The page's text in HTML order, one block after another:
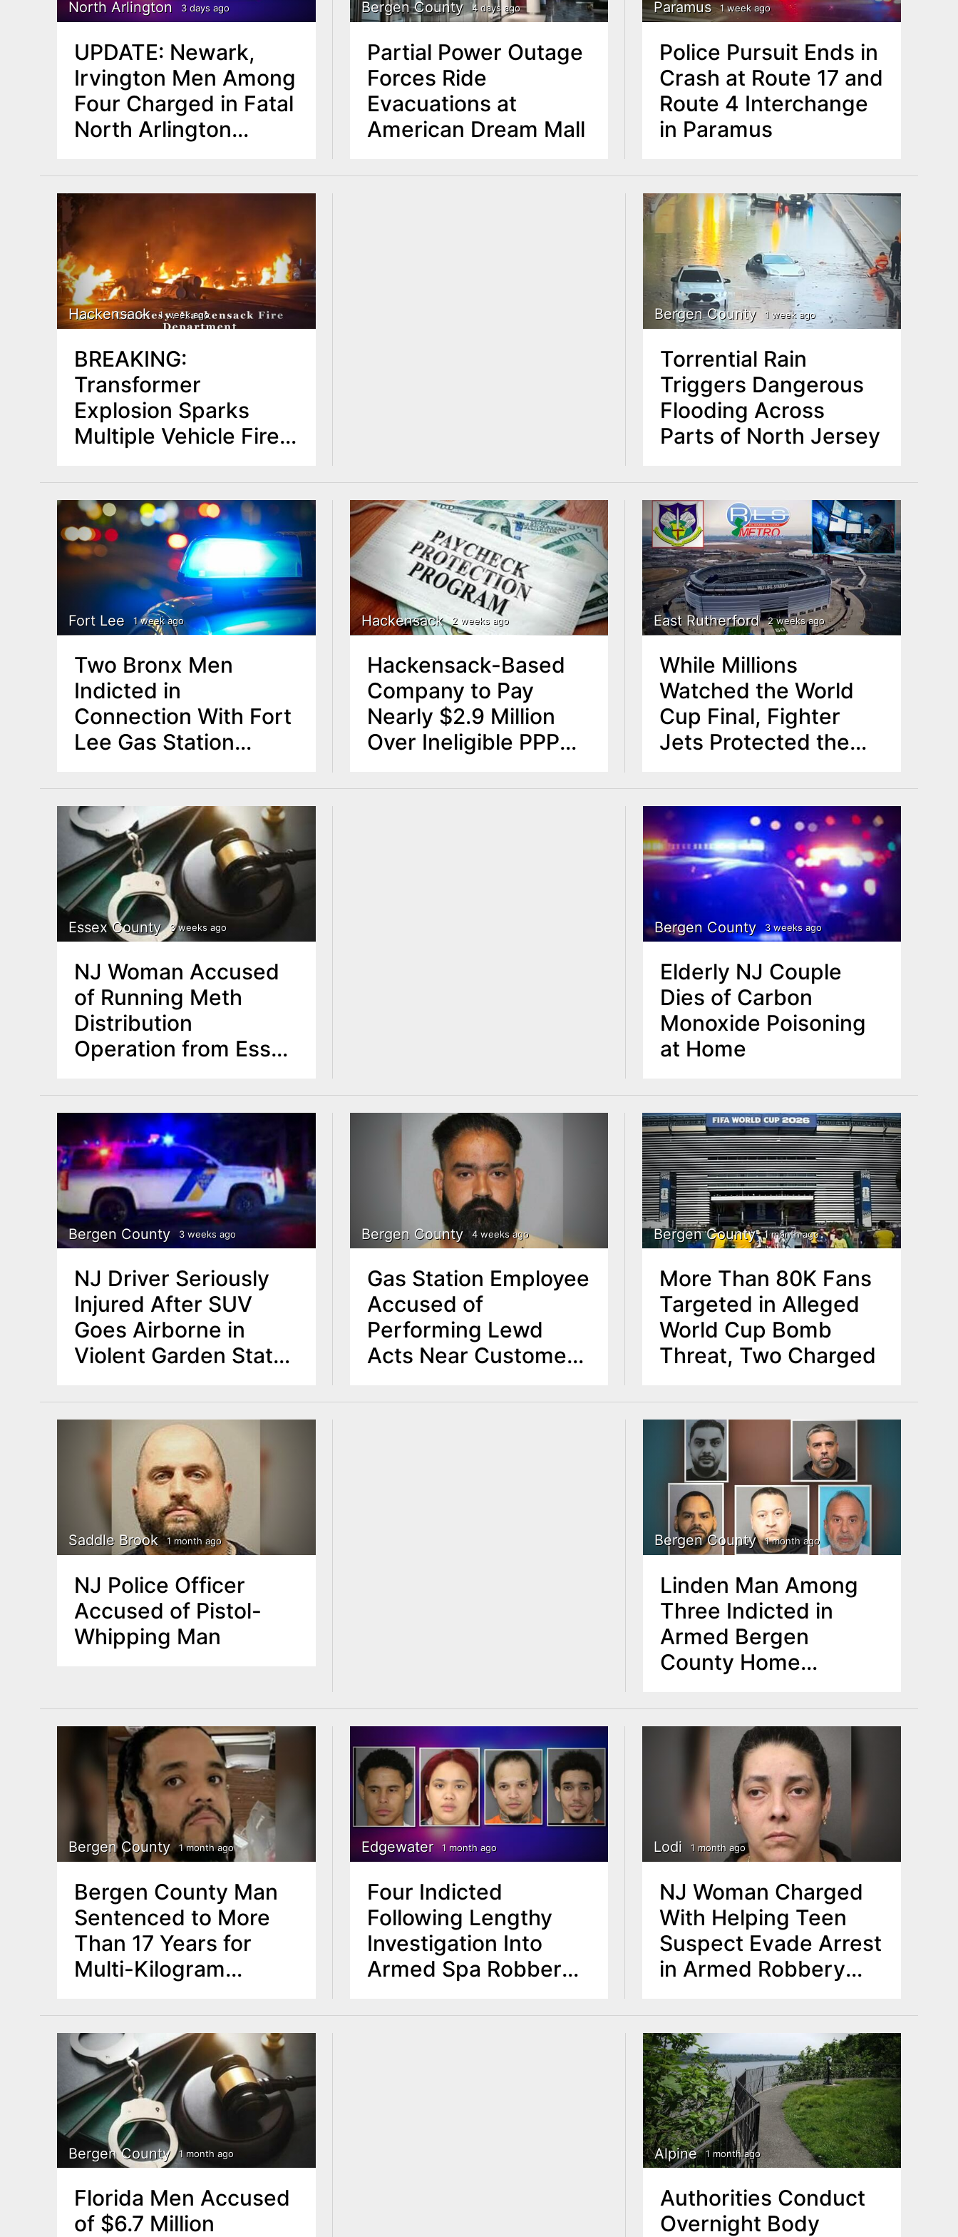
uNorth Arlington 3 days ago
UPDATE: Newark,
Irvington Men Among
Four Charged in Fatal
North Arlington
Bergen County 4 days ago
Partial Power Outage
Forces Ride
Evacuations at
American Dream Mall
Paramus 1 week ago
Police Pursuit Ends in
Crash at Route 17 and
Route 4 Interchange
in Paramus
Hackensack 1 week ago
BREAKING:
Transformer
Explosion Sparks
Multiple Vehicle Fires
Prompts Road
Closures
Bergen County 1 week ago
Torrential Rain
Triggers Dangerous
Flooding Across
Parts of North Jersey
Fort Lee 1 week ago
Two Bronx Men
Indicted in
Connection With Fort
Lee Gas Station
Hackensack 2 weeks ago
Hackensack-Based
Company to Pay
Nearly $2.9 Million
Over Ineligible PPP
East Rutherford 2 weeks ago
While Millions
Watched the World
Cup Final, Fighter
Jets Protected the
Stadium
Essex County 3 weeks ago
NJ Woman Accused
of Running Meth
Distribution
Operation from Essex
Bergen County 3 weeks ago
Elderly NJ Couple
Dies of Carbon
Monoxide Poisoning
at Home
Bergen County 3 weeks ago
NJ Driver Seriously
Injured After SUV
Goes Airborne in
Violent Garden State
Bergen County 4 weeks ago
Gas Station Employee
Accused of
Performing Lewd
Acts Near Customers’
County
Bergen County 1 month ago
More Than 80K Fans
Targeted in Alleged
World Cup Bomb
Threat, Two Charged
Saddle Brook 1 month ago
NJ Police Officer
Accused of Pistol-
Whipping Man
Bergen County 1 month ago
Linden Man Among
Three Indicted in
Armed Bergen
County Home
Bergen County 1 month ago
Bergen County Man
Sentenced to More
Than 17 Years for
Multi-Kilogram
Operation
Edgewater 1 month ago
Four Indicted
Following Lengthy
Investigation Into
Armed Spa Robbery
Lodi 1 month ago
NJ Woman Charged
With Helping Teen
Suspect Evade Arrest
in Armed Robbery
Bergen County 1 month ago
Florida Men Accused
of $6.7 Million
Alpine 1 month ago
Authorities Conduct
Overnight Body